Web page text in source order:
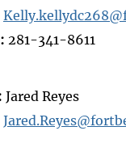
281-341-8611
Jared Reyes